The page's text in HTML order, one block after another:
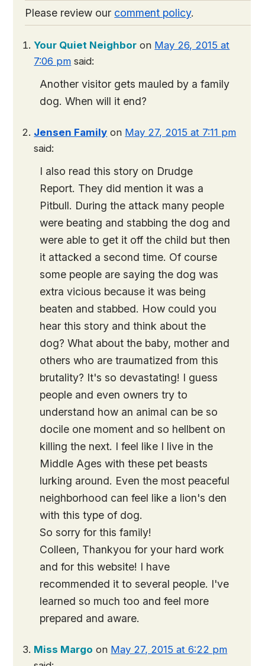
Please review our comment policy.
Your Quiet Neighbor on May 26, 2015 at
7:06 pm said:
Another visitor gets mauled by a family
dog. When will it end?
Jensen Family on May 27, 2015 at 7:11 pm
said:
I also read this story on Drudge
Report. They did mention it was a
Pitbull. During the attack many people
were beating and stabbing the dog and
were able to get it off the child but then
it attacked a second time. Of course
some people are saying the dog was
extra vicious because it was being
beaten and stabbed. How could you
hear this story and think about the
dog? What about the baby, mother and
others who are traumatized from this
brutality? It's so devastating! I guess
people and even owners try to
understand how an animal can be so
docile one moment and so hellbent on
killing the next. I feel like I live in the
Middle Ages with these pet beasts
lurking around. Even the most peaceful
neighborhood can feel like a lion's den
with this type of dog.
So sorry for this family!
Colleen, Thankyou for your hard work
and for this website! I have
recommended it to several people. I've
learned so much too and feel more
prepared and aware.
Miss Margo on May 27, 2015 at 6:22 pm